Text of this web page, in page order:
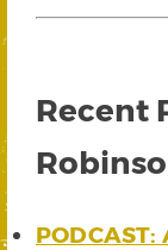
Recent